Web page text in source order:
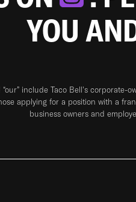
YOU
“our” include Taco Bell's
applying for a position with a
business owners and